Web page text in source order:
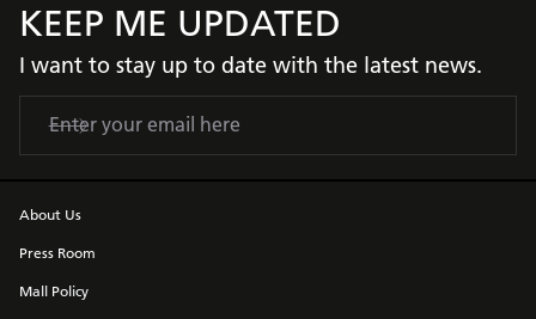
KEEP ME UPDATED
I want to stay up to date with the latest news.
About Us
Press Room
Mall Policy